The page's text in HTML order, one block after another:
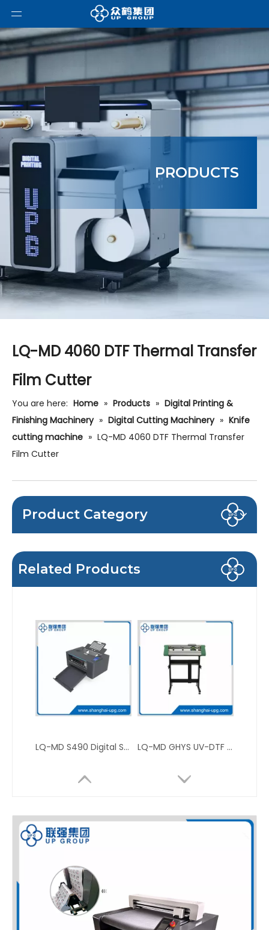
PRODUCTS
LQ-MD 4060 DTF Thermal Transfer
Film Cutter
You are here: Home » Products » Digital Printing &
Finishing Machinery » Digital Cutting Machinery » Knife
cutting machine » LQ-MD 4060 DTF Thermal Transfer
Film Cutter
Product Category
Related Products
LQ-MD S490 Digital Sheet Die-Cutting Machine LQ-MD GHYS UV-DTF Label Cutting Plotter
LQ-MD 720 Series Automatic Contour Cutting Plotter